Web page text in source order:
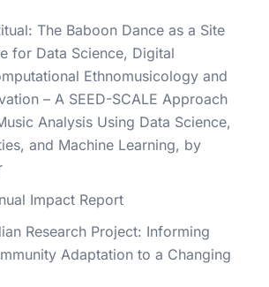
The Baboon Dance as a Site
for Data Science, Digital
Ethnomusicology and
– A SEED-SCALE Approach
Analysis Using Data Science,
and Machine Learning, by
Impact Report
Research Project: Informing
Adaptation to a Changing